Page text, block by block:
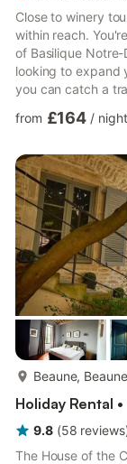
Close to winery
within reach.
of Basilique
looking to expand
you can catch a
refrigerator, as
Bathroom
paper. And you
from £164 / night
Beaune,
Holiday Rental
9.8 (58 reviews
The House of the